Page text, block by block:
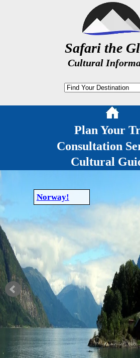
Safari the
Cultural
Plan Your
Consultation
Cultural
Norway!